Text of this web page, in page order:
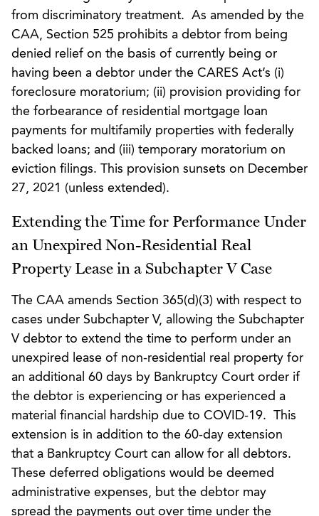
from discriminatory treatment. As amended by the
CAA, Section 525 prohibits a debtor from being
denied relief on the basis of currently being or
having been a debtor under the CARES Act’s (i)
foreclosure moratorium; (ii) provision providing for
the forbearance of residential mortgage loan
payments for multifamily properties with federally
backed loans; and (iii) temporary moratorium on
eviction filings. This provision sunsets on December
27, 2021 (unless extended).
Extending the Time for Performance Under
an Unexpired Non-Residential Real
Property Lease in a Subchapter V Case
The CAA amends Section 365(d)(3) with respect to
cases under Subchapter V, allowing the Subchapter
V debtor to extend the time to perform under an
unexpired lease of non-residential real property for
an additional 60 days by Bankruptcy Court order if
the debtor is experiencing or has experienced a
material financial hardship due to COVID-19. This
extension is in addition to the 60-day extension
that a Bankruptcy Court can allow for all debtors.
These deferred obligations would be deemed
administrative expenses, but the debtor may
spread the payments out over time under the